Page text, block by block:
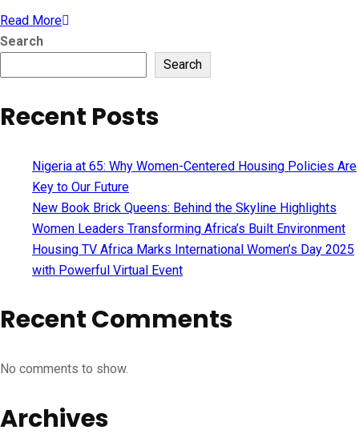
Read More
Search
Search
Recent Posts
Nigeria at 65: Why Women-Centered Housing Policies Are
Key to Our Future
New Book Brick Queens: Behind the Skyline Highlights
Women Leaders Transforming Africa’s Built Environment
Housing TV Africa Marks International Women’s Day 2025
with Powerful Virtual Event
Recent Comments
No comments to show.
Archives